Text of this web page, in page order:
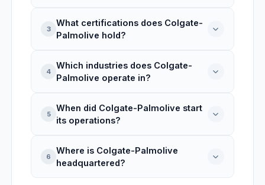
Colgate-Palmolive is associated with 3
ingredients: Softsoap Basil Lime Hand
Hand Soap, Colgate Total Toothpaste
(Colgate Total Tp). INCI names include:
3
What certifications does Colgate-
Palmolive hold?
Colgate-Palmolive holds 1 certification:
RSPO. Types: certification.
4
Which industries does Colgate-
Palmolive operate in?
Colgate-Palmolive operates in Consumer
Goods, Personal Care, Health and
in United States.
5
When did Colgate-Palmolive start
its operations?
Colgate-Palmolive was founded in 1806,
making it 220 years active, headquartered
6
Where is Colgate-Palmolive
headquartered?